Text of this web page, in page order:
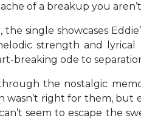
of a breakup you
the single showcases
strength and
breaking ode to
the nostalgic
wasn’t right for them, but
seem to escape the